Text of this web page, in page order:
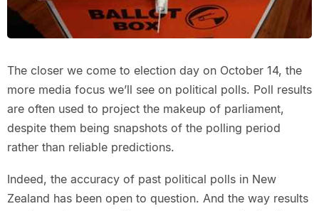
The closer we come to election day on October 14, the
more media focus we’ll see on political polls. Poll results
are often used to project the makeup of parliament,
despite them being snapshots of the polling period
rather than reliable predictions.
Indeed, the accuracy of past political polls in New
Zealand has been open to question. And the way results